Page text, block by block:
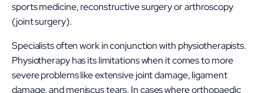
sports medicine, reconstructive surgery or arthroscopy
(joint surgery).
Specialists often work in conjunction with physiotherapists.
Physiotherapy has its limitations when it comes to more
severe problems like ​​extensive joint damage, ligament
damage, and meniscus tears. In cases where orthopaedic